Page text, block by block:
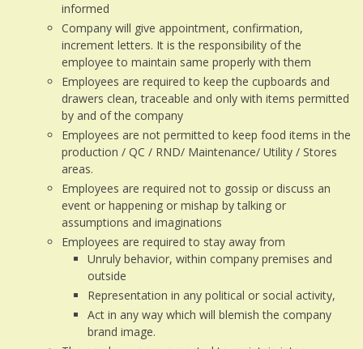
informed
Company will give appointment, confirmation,
increment letters. It is the responsibility of the
employee to maintain same properly with them
Employees are required to keep the cupboards and
drawers clean, traceable and only with items permitted
by and of the company
Employees are not permitted to keep food items in the
production / QC / RND/ Maintenance/ Utility / Stores
areas.
Employees are required not to gossip or discuss an
event or happening or mishap by talking or
assumptions and imaginations
Employees are required to stay away from
Unruly behavior, within company premises and
outside
Representation in any political or social activity,
Act in any way which will blemish the company
brand image.